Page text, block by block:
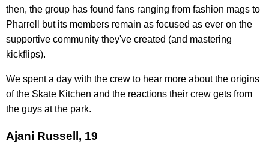
then, the group has found fans ranging from fashion mags to
Pharrell but its members remain as focused as ever on the
supportive community they've created (and mastering
kickflips).
We spent a day with the crew to hear more about the origins
of the Skate Kitchen and the reactions their crew gets from
the guys at the park.
Ajani Russell, 19